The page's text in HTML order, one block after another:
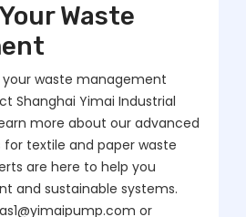
Waste
waste management
Shanghai Yimai Industrial
more about our advanced
for textile and paper waste
are here to help you
and sustainable systems.
or